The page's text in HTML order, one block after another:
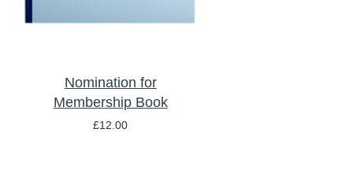
Nomination for
Membership Book
£12.00